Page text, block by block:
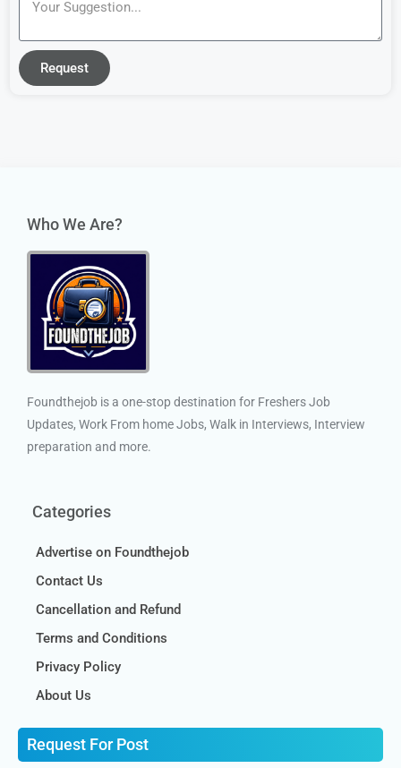
Request
Who We Are?
Foundthejob is a one-stop destination for Freshers Job
Updates, Work From home Jobs, Walk in Interviews, Interview
preparation and more.
Categories
Advertise on Foundthejob
Contact Us
Cancellation and Refund
Terms and Conditions
Privacy Policy
About Us
Request For Post